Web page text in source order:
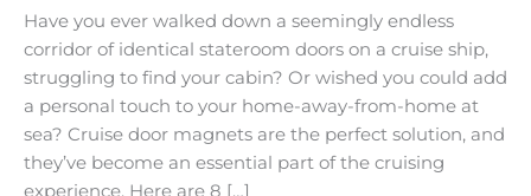
Have you ever walked down a seemingly endless
corridor of identical stateroom doors on a cruise ship,
struggling to find your cabin? Or wished you could add
a personal touch to your home-away-from-home at
sea? Cruise door magnets are the perfect solution, and
they’ve become an essential part of the cruising
experience. Here are 8 […]